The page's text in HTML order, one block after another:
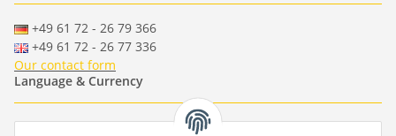
+49 61 72 - 26 79 366
+49 61 72 - 26 77 336
Our contact form
Language & Currency
- - -
-